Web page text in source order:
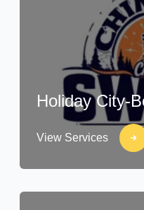
Holiday City-
View Services